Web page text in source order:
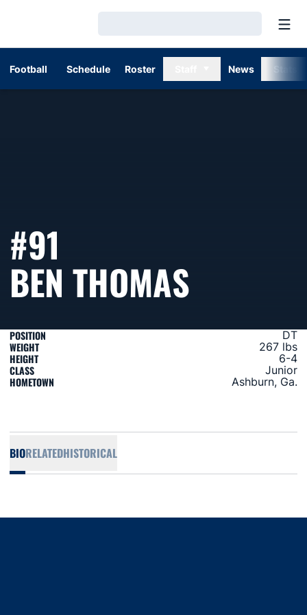
Football Schedule Roster News
#91
BEN THOMAS
POSITION DT
WEIGHT 267 lbs
HEIGHT 6-4
CLASS Junior
HOMETOWN Ashburn, Ga.
BIORELATEDHISTORICAL